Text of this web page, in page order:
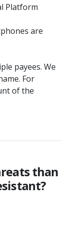
Platform
are
payees. We
For
of the
than